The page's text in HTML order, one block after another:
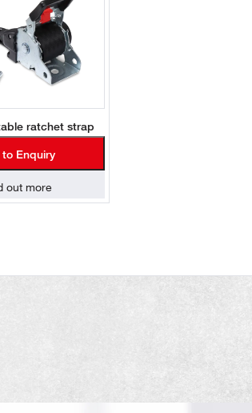
ratchet strap
Enquiry
out more